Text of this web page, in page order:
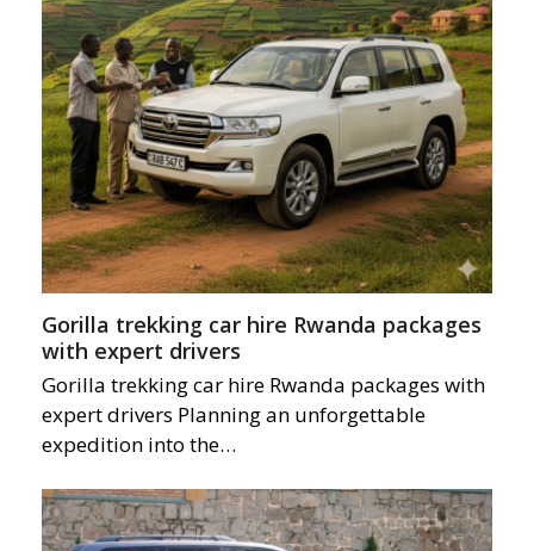
Gorilla trekking car hire Rwanda packages
with expert drivers
Gorilla trekking car hire Rwanda packages with
expert drivers Planning an unforgettable
expedition into the…